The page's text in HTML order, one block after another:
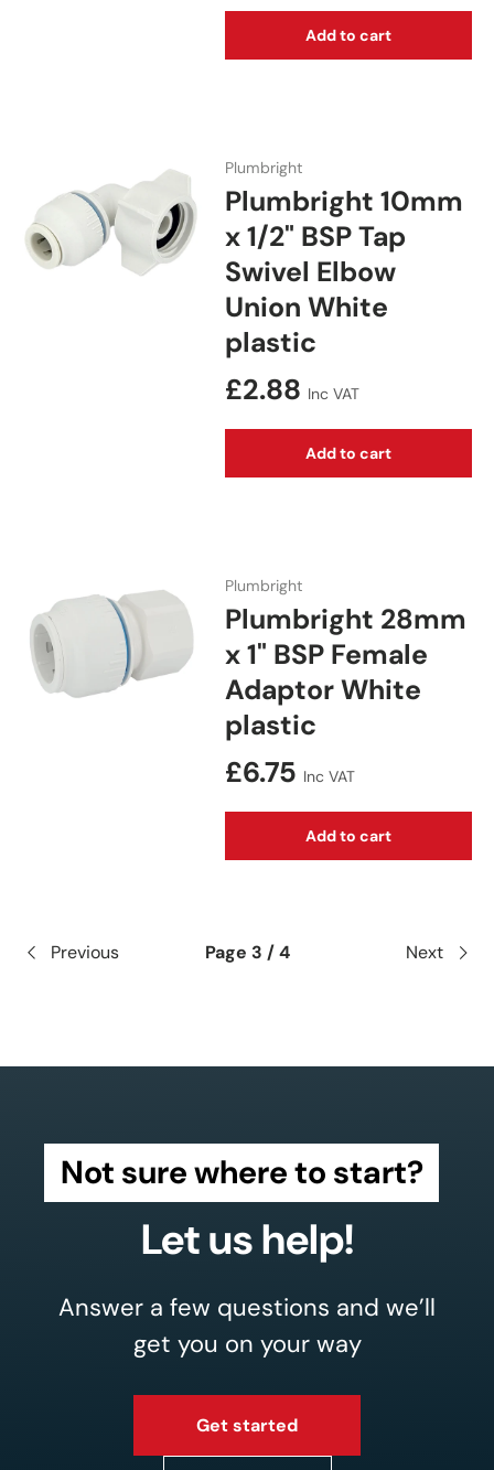
Add to cart
Plumbright
Plumbright 10mm
x 1/2" BSP Tap
Swivel Elbow
Union White
plastic
Regular price
£2.88 Inc VAT
Add to cart
Plumbright
Plumbright 28mm
x 1" BSP Female
Adaptor White
plastic
Regular price
£6.75 Inc VAT
Add to cart
Previous Page 3 / 4 Next
Not sure where to start?
Let us help!
Answer a few questions and we’ll
get you on your way
Get started